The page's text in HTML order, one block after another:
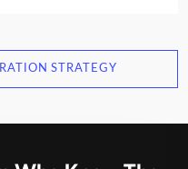
STRATEGY